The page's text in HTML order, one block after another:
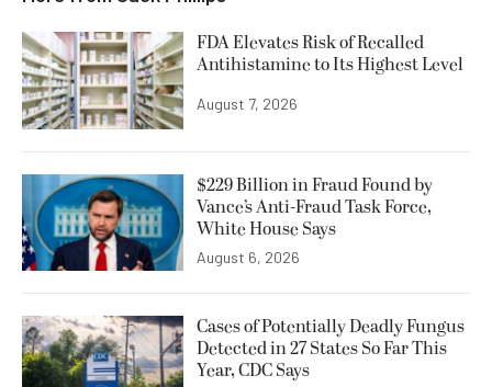
FDA Elevates Risk of Recalled
Antihistamine to Its Highest Level
August 7, 2026
$229 Billion in Fraud Found by
Vance’s Anti-Fraud Task Force,
White House Says
August 6, 2026
Cases of Potentially Deadly Fungus
Detected in 27 States So Far This
Year, CDC Says